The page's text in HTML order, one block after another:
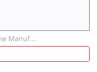
Manuf...